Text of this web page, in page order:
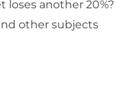
loses another 20%?
other subjects